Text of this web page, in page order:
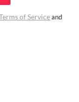
of Serviceand